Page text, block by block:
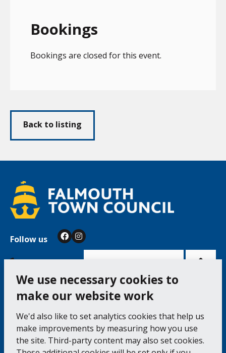
We use necessary cookies to
make our website work
We'd also like to set analytics cookies that help us
make improvements by measuring how you use
the site. Third-party content may also set cookies.
Bookings
Bookings are closed for this event.
Back to listing
Follow us FacebookInstagram
to
top
Moor, Falmouth TR11 3QA
Tel: 01326 315559 / Fax: 01326 312662